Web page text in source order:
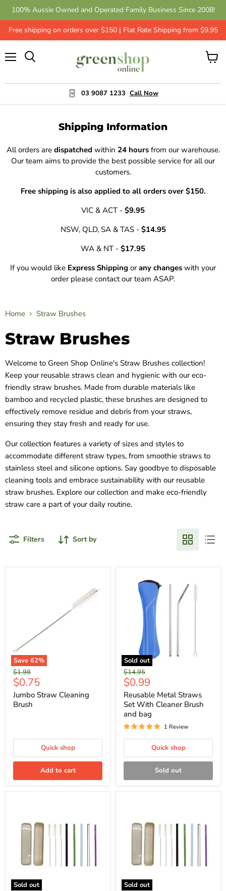
100% Aussie Owned and Operated Family Business Since 2008!
Free shipping on orders over $150 | Flat Rate Shipping from $9.95
03 9087 1233 Call Now
View
Shipping Information
All orders are dispatched within 24 hoursfrom our warehouse.
Our team aims to provide the best possible service for all our
customers.
Free shipping is also applied to all orders over $150.
VIC & ACT - $9.95
NSW, QLD, SA & TAS - $14.95
WA & NT - $17.95
If you would like Express Shipping orany changes with your
order please contact our team ASAP.
Home Straw Brushes
Straw Brushes
Welcome to Green Shop Online's Straw Brushes collection!
Keep your reusable straws clean and hygienic with our eco-
friendly straw brushes. Made from durable materials like
bamboo and recycled plastic, these brushes are designed to
effectively remove residue and debris from your straws,
ensuring they stay fresh and ready for use.
Our collection features a variety of sizes and styles to
accommodate different straw types, from smoothie straws to
stainless steel and silicone options. Say goodbye to disposable
cleaning tools and embrace sustainability with our reusable
straw brushes. Explore our collection and make eco-friendly
straw care a part of your daily routine.
Filters Sort by
Save 62%
Original
price
$1.98
Current
price
$0.75
Jumbo Straw Cleaning
Brush
Quick shop
Add to cart
Sold out
Original
price
$14.95
Current
price
$0.99
Reusable Metal Straws
Set With Cleaner Brush
and bag
1 Review
Quick shop
Sold out
Sold out
Sold out